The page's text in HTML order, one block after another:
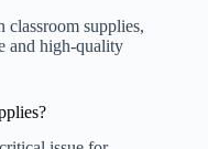
classroom supplies,
and high-quality